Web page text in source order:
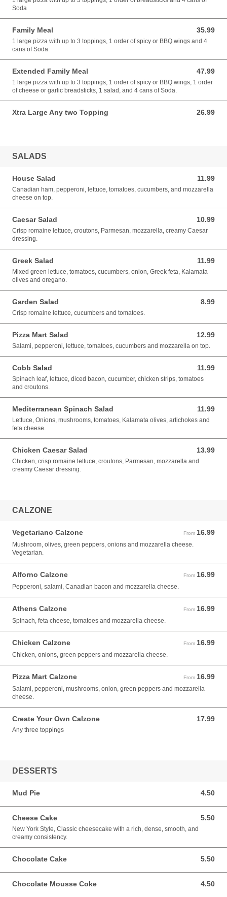
Soda
Family Meal 35.99
35.99 USD
1 large pizza with up to 3 toppings, 1 order of spicy or BBQ wings and 4
cans of Soda.
Extended Family Meal 47.99
47.99 USD
1 large pizza with up to 3 toppings, 1 order of spicy or BBQ wings, 1 order
of cheese or garlic breadsticks, 1 salad, and 4 cans of Soda.
Xtra Large Any two Topping 26.99
26.99 USD
SALADS
House Salad 11.99
11.99 USD
Canadian ham, pepperoni, lettuce, tomatoes, cucumbers, and mozzarella
cheese on top.
Caesar Salad 10.99
10.99 USD
Crisp romaine lettuce, croutons, Parmesan, mozzarella, creamy Caesar
dressing.
Greek Salad 11.99
11.99 USD
Mixed green lettuce, tomatoes, cucumbers, onion, Greek feta, Kalamata
olives and oregano.
Garden Salad 8.99
8.99 USD
Crisp romaine lettuce, cucumbers and tomatoes.
Pizza Mart Salad 12.99
12.99 USD
Salami, pepperoni, lettuce, tomatoes, cucumbers and mozzarella on top.
Cobb Salad 11.99
11.99 USD
Spinach leaf, lettuce, diced bacon, cucumber, chicken strips, tomatoes
and croutons.
Mediterranean Spinach Salad 11.99
11.99 USD
Lettuce, Onions, mushrooms, tomatoes, Kalamata olives, artichokes and
feta cheese.
Chicken Caesar Salad 13.99
13.99 USD
Chicken, crisp romaine lettuce, croutons, Parmesan, mozzarella and
creamy Caesar dressing.
CALZONE
Vegetariano Calzone From 16.99
From 16.99 USD
Mushroom, olives, green peppers, onions and mozzarella cheese.
Vegetarian.
Alforno Calzone From 16.99
From 16.99 USD
Pepperoni, salami, Canadian bacon and mozzarella cheese.
Athens Calzone From 16.99
From 16.99 USD
Spinach, feta cheese, tomatoes and mozzarella cheese.
Chicken Calzone From 16.99
From 16.99 USD
Chicken, onions, green peppers and mozzarella cheese.
Pizza Mart Calzone From 16.99
From 16.99 USD
Salami, pepperoni, mushrooms, onion, green peppers and mozzarella
cheese.
Create Your Own Calzone 17.99
17.99 USD
Any three toppings
DESSERTS
Mud Pie 4.50
4.50 USD
Cheese Cake 5.50
5.50 USD
New York Style, Classic cheesecake with a rich, dense, smooth, and
creamy consistency.
Chocolate Cake 5.50
5.50 USD
Chocolate Mousse Coke 4.50
4.50 USD